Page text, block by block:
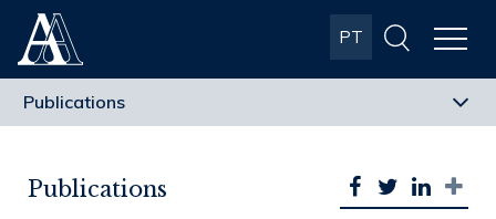
Albuquerque
& Almeida
PT
Publications